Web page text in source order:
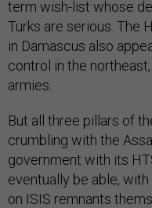
term wish-list whose
Turks are serious. The
in Damascus also
control in the
armies.
But all three pillars of
crumbling with the
government with its
eventually be able,
on ISIS remnants